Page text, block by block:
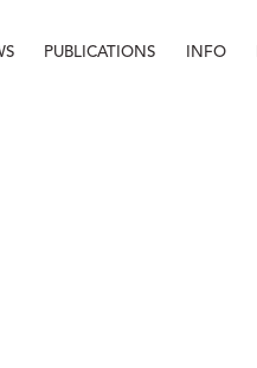
PUBLICATIONS INFO